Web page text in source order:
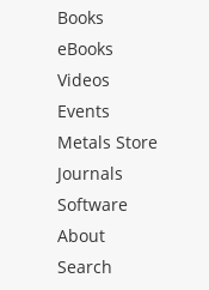
Books
eBooks
Videos
Events
Metals Store
Journals
Software
About
Search